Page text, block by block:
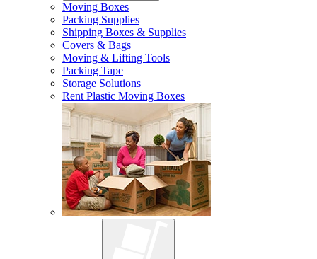
Moving Boxes
Packing Supplies
Shipping Boxes & Supplies
Covers & Bags
Moving & Lifting Tools
Packing Tape
Storage Solutions
Rent Plastic Moving Boxes